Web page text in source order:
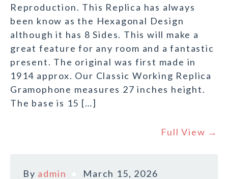
Reproduction. This Replica has always
been know as the Hexagonal Design
although it has 8 Sides. This will make a
great feature for any room and a fantastic
present. The original was first made in
1914 approx. Our Classic Working Replica
Gramophone measures 27 inches height.
The base is 15 […]
Full View →
By admin March 15, 2026